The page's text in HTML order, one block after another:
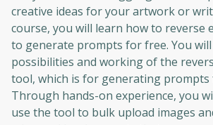
creative ideas for your artwork or
course, you will learn how to reverse
to generate prompts for free. You
possibilities and working of the
tool, which is for generating prompts
Through hands-on experience, you
use the tool to bulk upload images